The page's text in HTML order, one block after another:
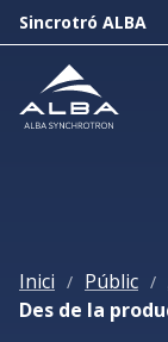
Sincrotró ALBA
Inici / Públic /